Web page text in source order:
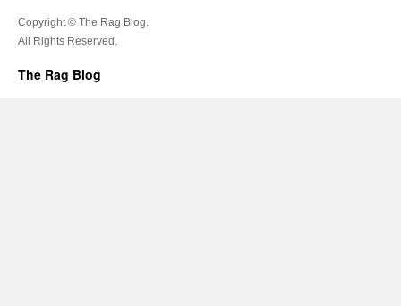
Copyright © The Rag Blog.
All Rights Reserved.
The Rag Blog